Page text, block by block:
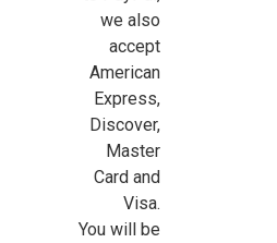
we also
accept
American
Express,
Discover,
Master
Card and
Visa.
You will be